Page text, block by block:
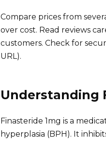
Compare prices from
over cost. Read reviews
customers. Check for
URL).
Understanding
Finasteride 1mg is a
hyperplasia (BPH). It